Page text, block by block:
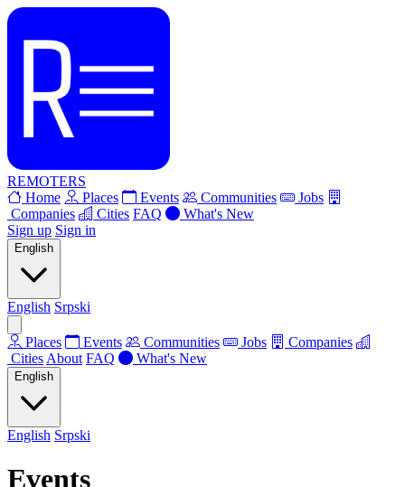
REMOTERS
Home
Places Events Communities
Jobs
Companies
Cities FAQ
What's New
Sign up Sign in
English
English Srpski
Places Events Communities Jobs
Companies
Cities About FAQ What's New
English
English Srpski
Events